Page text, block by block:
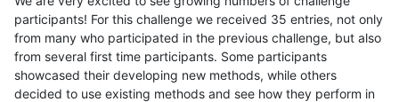
participants! For this challenge we received 35 entries, not only
from many who participated in the previous challenge, but also
from several first time participants. Some participants
showcased their developing new methods, while others
decided to use existing methods and see how they perform in